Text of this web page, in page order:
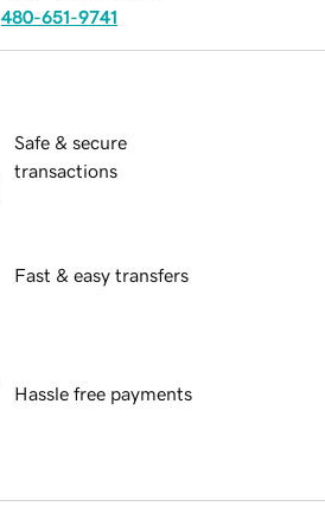
480-651-9741
Safe & secure
transactions
Fast & easy transfers
Hassle free payments